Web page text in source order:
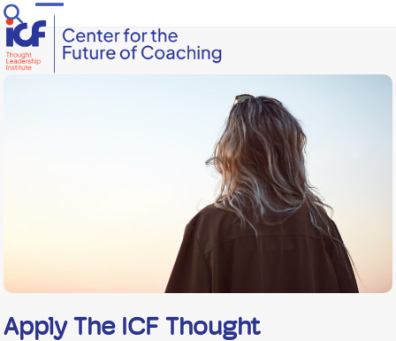
Skip
to
content
Open
mobile
menu
Close
mobile
menu
Apply The ICF Thought